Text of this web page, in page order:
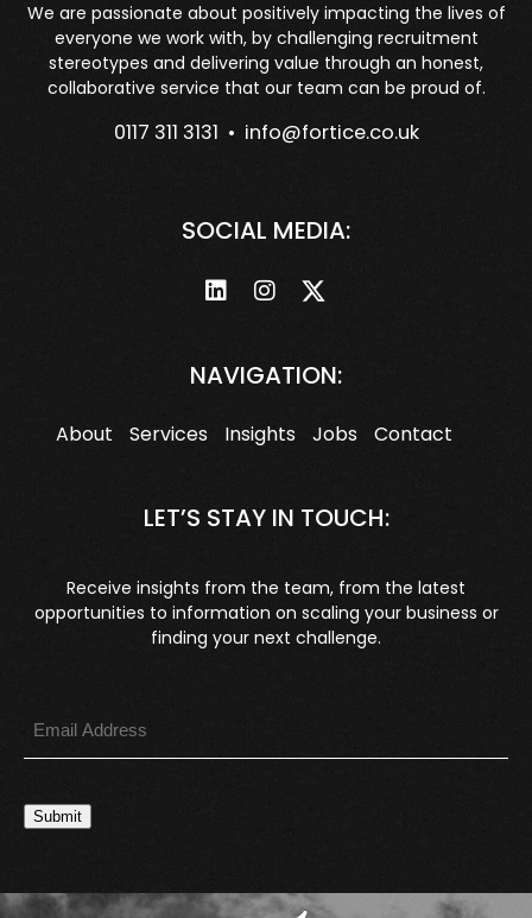
We are passionate about positively impacting the lives of
everyone we work with, by challenging recruitment
stereotypes and delivering value through an honest,
collaborative service that our team can be proud of.
0117 311 3131 • info@fortice.co.uk
SOCIAL MEDIA:
NAVIGATION:
About Services Insights Jobs Contact
LET’S STAY IN TOUCH:
Receive insights from the team, from the latest
opportunities to information on scaling your business or
finding your next challenge.
Submit